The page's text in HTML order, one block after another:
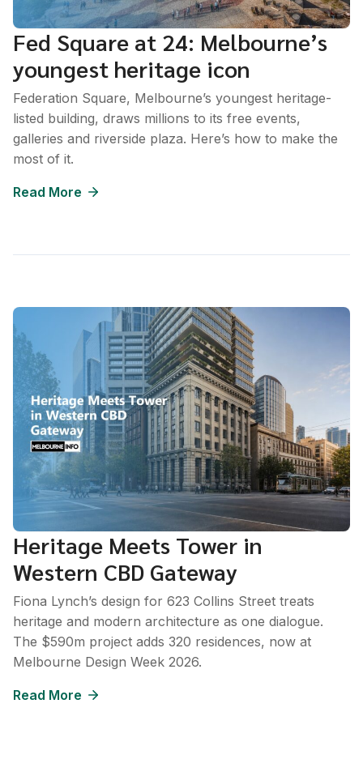
Fed Square at 24: Melbourne’s
youngest heritage icon
Federation Square, Melbourne’s youngest heritage-
listed building, draws millions to its free events,
galleries and riverside plaza. Here’s how to make the
most of it.
Read More
Heritage Meets Tower in
Western CBD Gateway
Fiona Lynch’s design for 623 Collins Street treats
heritage and modern architecture as one dialogue.
The $590m project adds 320 residences, now at
Melbourne Design Week 2026.
Read More